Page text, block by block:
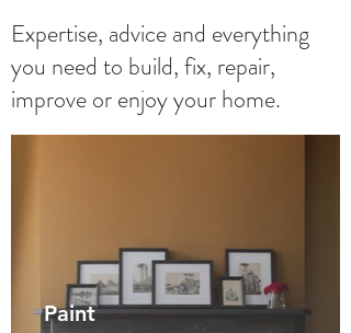
Expertise, advice and everything
you need to build, fix, repair,
improve or enjoy your home.
Paint